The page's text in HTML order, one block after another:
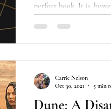
perfect book. It is,
Dune: A
Carrie Nelson
Oct 30, 2021
5 min